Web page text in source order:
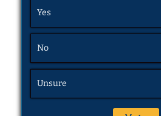
Yes
No
Unsure